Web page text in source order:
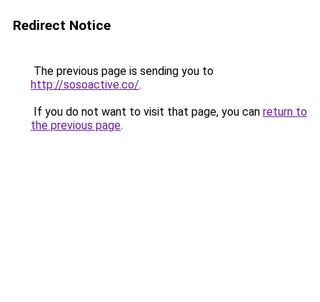
Redirect Notice
The previous page is sending you to
http://sosoactive.co/.
If you do not want to visit that page, you can return to
the previous page.